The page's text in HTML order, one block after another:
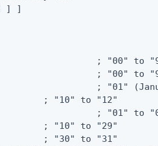
] ]
; "00" to
; "00" to
; "01"
; "10" to "12"
; "01" to
; "10" to "29"
; "30" to "31"